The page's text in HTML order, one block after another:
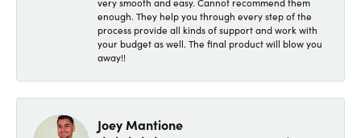
enough. They help you through every step of the
process provide all kinds of support and work with
your budget as well. The final product will blow you
away!!
Joey Mantione